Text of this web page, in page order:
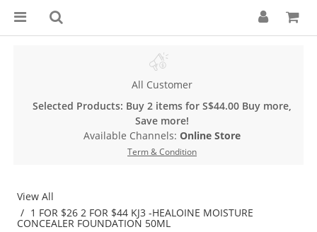
All Customer
Selected Products: Buy 2 items for S$44.00 Buy more,
Save more!
Available Channels: Online Store
Term & Condition
View All
1 FOR $26 2 FOR $44 KJ3 -HEALOINE MOISTURE
CONCEALER FOUNDATION 50ML